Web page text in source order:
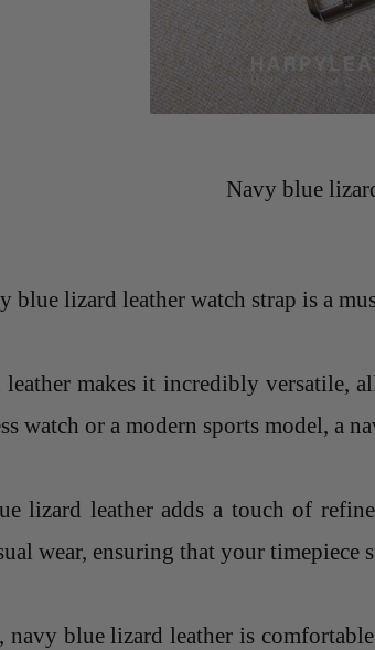
Navy blue
blue lizard leather watch strap is a
makes it incredibly versatile,
watch or a modern sports model, a
lizard leather adds a touch of
wear, ensuring that your timepiece
navy blue lizard leather is